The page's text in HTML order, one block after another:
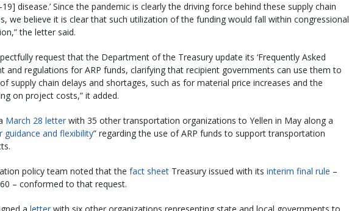
disease.’ Since the pandemic is clearly the driving force behind these supply chain
we believe it is clear that such utilization of the funding would fall within congressional
the letter said.
request that the Department of the Treasury update its ‘Frequently Asked
and regulations for ARP funds, clarifying that recipient governments can use them to
supply chain delays and shortages, such as for material price increases and the
on project costs,” it added.
March 28 letter with 35 other transportation organizations to Yellen in May along a
guidance and flexibility” regarding the use of ARP funds to support transportation
policy team noted that the fact sheet Treasury issued with its interim final rule –
– conformed to that request.